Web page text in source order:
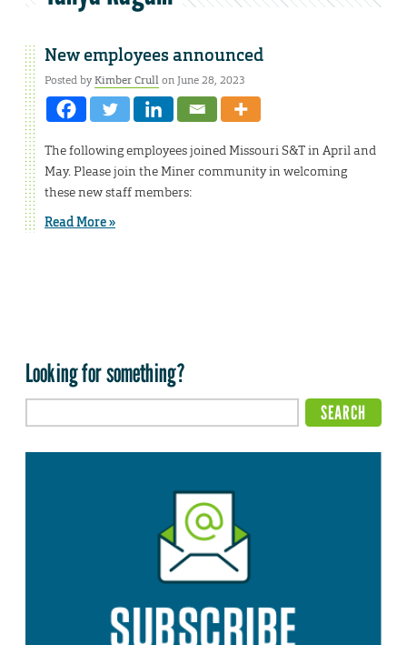
New employees announced
Posted byKimber Crullon June 28, 2023
The following employees joined Missouri S&T in April and
May. Please join the Miner community in welcoming
these new staff members:
Read More »
Looking for something?